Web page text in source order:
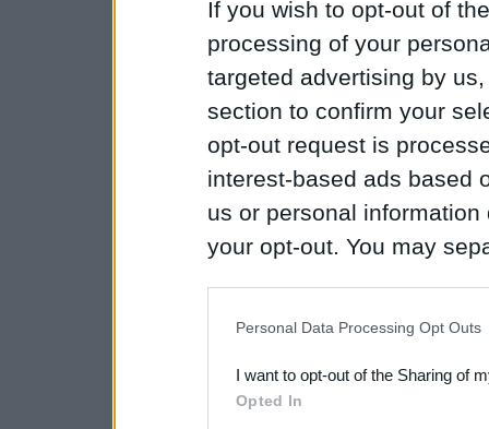
If you wish to opt-out of
processing of your
targeted advertising by
section to confirm your
opt-out request is
interest-based ads based
us or personal
your opt-out. You may
Downstream Participants
third parties.
Personal Data Processing Opt Outs
I want to opt-out of the Sharing of
Opted In